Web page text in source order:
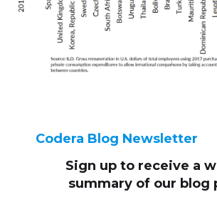
Codera Blog Newsletter
Sign up to receive a
summary of our blog